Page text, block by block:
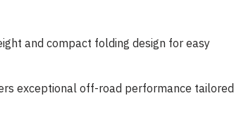
and compact folding design for easy
exceptional off-road performance tailored